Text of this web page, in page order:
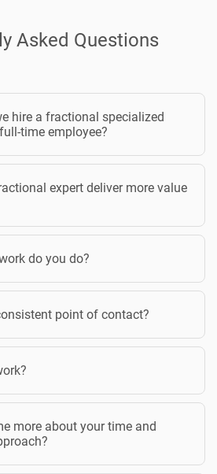
Asked Questions
hire a fractional specialized
time employee?
expert deliver more value
do you do?
point of contact?
more about your time and